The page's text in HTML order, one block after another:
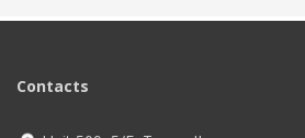
Contacts